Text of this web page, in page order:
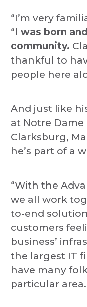
“I’m very
“I was born
community.
thankful to
people here
And just like
at Notre
Clarksburg,
he’s part of a
“With the
we all work
to-end
customers
business’
the largest IT
have many
particular area.